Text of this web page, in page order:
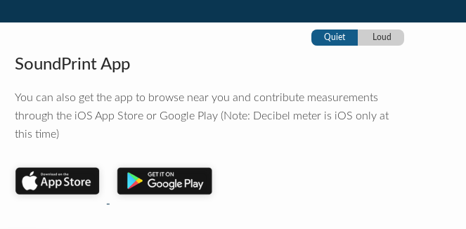
Quiet Loud
SoundPrint App
You can also get the app to browse near you and contribute measurements
through the iOS App Store or Google Play (Note: Decibel meter is iOS only at
this time)